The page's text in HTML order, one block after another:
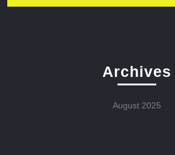
Archives
August 2025